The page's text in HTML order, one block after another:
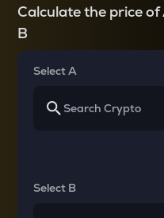
Calculate the price
B
Select A
Select B